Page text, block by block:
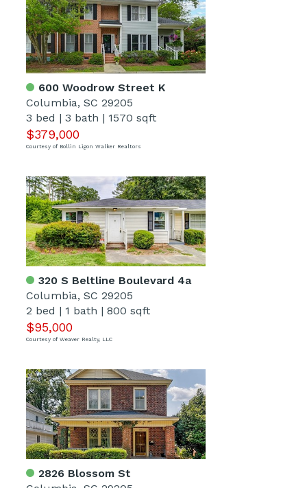
600 Woodrow Street K
Columbia, SC 29205
3 bed | 3 bath | 1570 sqft
$379,000
Courtesy of Bollin Ligon Walker Realtors
320 S Beltline Boulevard 4a
Columbia, SC 29205
2 bed | 1 bath | 800 sqft
$95,000
Courtesy of Weaver Realty, LLC
2826 Blossom St